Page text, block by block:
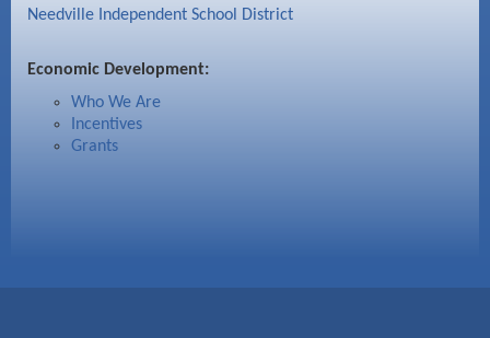
Needville Independent School District
Economic Development:
Who We Are
Incentives
Grants